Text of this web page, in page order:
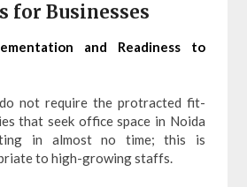
for Businesses
and Readiness to
not require the protracted fit-
that seek office space in Noida
in almost no time; this is
to high-growing staffs.